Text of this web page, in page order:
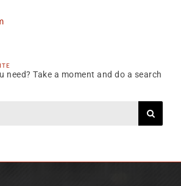
need? Take a moment and do a search